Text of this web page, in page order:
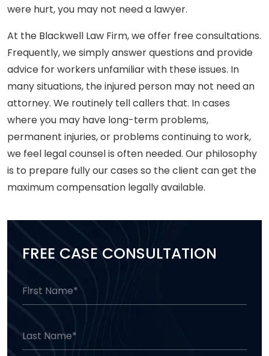
were hurt, you may not need a lawyer.
At the Blackwell Law Firm, we offer free consultations.
Frequently, we simply answer questions and provide
advice for workers unfamiliar with these issues. In
many situations, the injured person may not need an
attorney. We routinely tell callers that. In cases
where you may have long-term problems,
permanent injuries, or problems continuing to work,
we feel legal counsel is often needed. Our philosophy
is to prepare fully our cases so the client can get the
maximum compensation legally available.
FREE CASE CONSULTATION